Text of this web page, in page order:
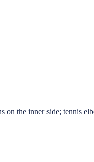
the inner side; tennis